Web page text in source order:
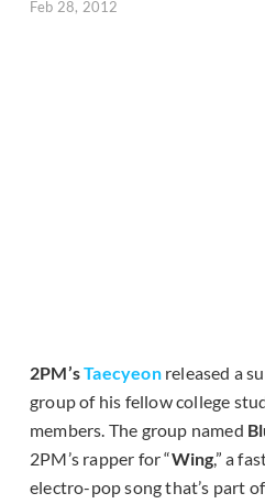
Feb 28, 2012
2PM’sTaecyeonreleased a
group of his fellow college
members. The group named
2PM’s rapper for “Wing,” a
electro-pop song that’s part